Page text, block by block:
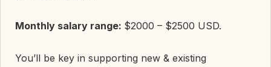
Monthly salary range: $2000 – $2500 USD.
You’ll be key in supporting new & existing